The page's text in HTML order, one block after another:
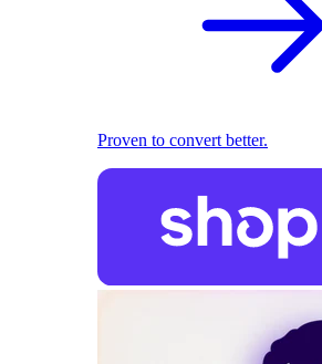
Proven to convert better.